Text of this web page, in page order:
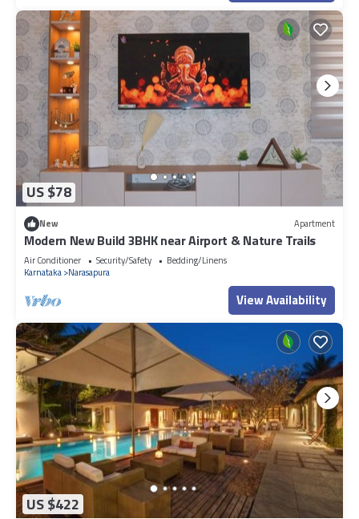
US $78
New Apartment
Modern New Build 3BHK near Airport & Nature Trails
Air Conditioner Security/Safety
Bedding/Linens
Karnataka Narasapura
View Availability
US $422